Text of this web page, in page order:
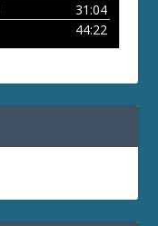
31:04
44:22